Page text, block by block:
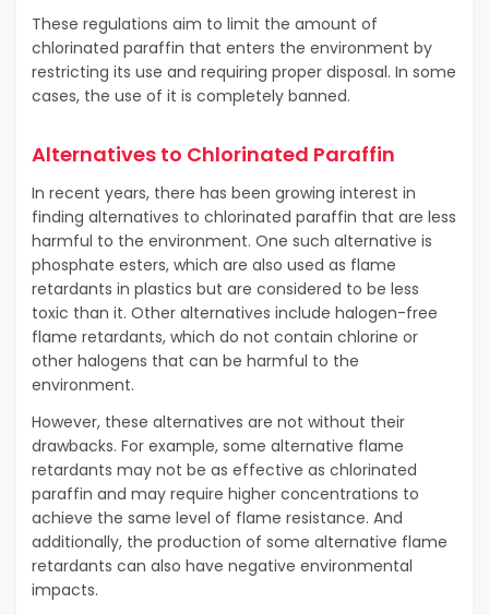
These regulations aim to limit the amount of
chlorinated paraffin that enters the environment by
restricting its use and requiring proper disposal. In some
cases, the use of it is completely banned.
Alternatives to Chlorinated Paraffin
In recent years, there has been growing interest in
finding alternatives to chlorinated paraffin that are less
harmful to the environment. One such alternative is
phosphate esters, which are also used as flame
retardants in plastics but are considered to be less
toxic than it. Other alternatives include halogen-free
flame retardants, which do not contain chlorine or
other halogens that can be harmful to the
environment.
However, these alternatives are not without their
drawbacks. For example, some alternative flame
retardants may not be as effective as chlorinated
paraffin and may require higher concentrations to
achieve the same level of flame resistance. And
additionally, the production of some alternative flame
retardants can also have negative environmental
impacts.